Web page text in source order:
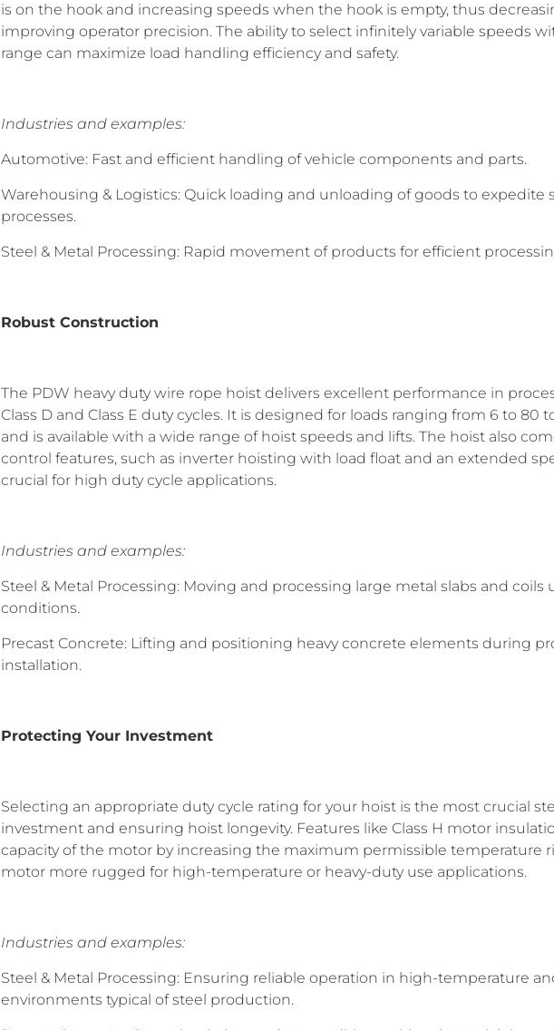
is on the hook and increasing speeds when the hook is empty, thus
improving operator precision. The ability to select infinitely variable speeds
range can maximize load handling efficiency and safety.
Industries and examples:
Automotive: Fast and efficient handling of vehicle components and parts.
Warehousing & Logistics: Quick loading and unloading of goods to expedite
processes.
Steel & Metal Processing: Rapid movement of products for efficient
Robust Construction
The PDW heavy duty wire rope hoist delivers excellent performance in
Class D and Class E duty cycles. It is designed for loads ranging from 6 to 80
and is available with a wide range of hoist speeds and lifts. The hoist also
control features, such as inverter hoisting with load float and an extended
crucial for high duty cycle applications.
Industries and examples:
Steel & Metal Processing: Moving and processing large metal slabs and
conditions.
Precast Concrete: Lifting and positioning heavy concrete elements during
installation.
Protecting Your Investment
Selecting an appropriate duty cycle rating for your hoist is the most crucial
investment and ensuring hoist longevity. Features like Class H motor
capacity of the motor by increasing the maximum permissible temperature
motor more rugged for high-temperature or heavy-duty use applications.
Industries and examples:
Steel & Metal Processing: Ensuring reliable operation in high-temperature
environments typical of steel production.